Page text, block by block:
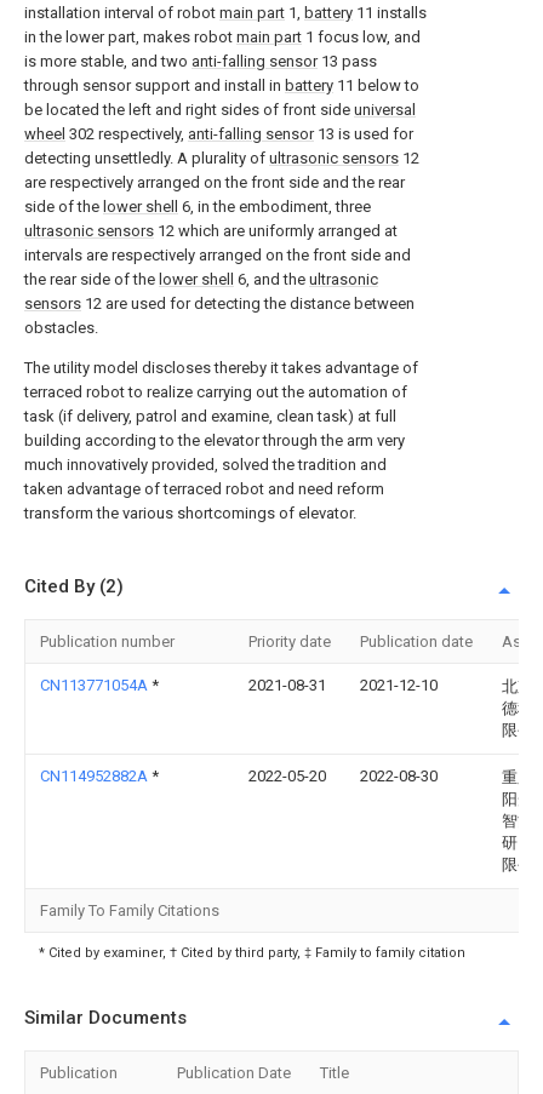
installation interval of robot main part 1, battery 11 installs
in the lower part, makes robot main part 1 focus low, and
is more stable, and two anti-falling sensor13 pass
through sensor support and install in battery 11 below to
be located the left and right sides of front side universal
wheel 302 respectively, anti-falling sensor13 is used for
detecting unsettledly. A plurality of ultrasonic sensors 12
are respectively arranged on the front side and the rear
side of the lower shell 6, in the embodiment, three
ultrasonic sensors 12 which are uniformly arranged at
intervals are respectively arranged on the front side and
the rear side of the lower shell 6, and the ultrasonic
sensors 12 are used for detecting the distance between
obstacles.
The utility model discloses thereby it takes advantage of
terraced robot to realize carrying out the automation of
task (if delivery, patrol and examine, clean task) at full
building according to the elevator through the arm very
much innovatively provided, solved the tradition and
taken advantage of terraced robot and need reform
transform the various shortcomings of elevator.
Cited By (2)
Publication number Priority date Publication date
CN113771054A * 2021-08-31 2021-12-10
北京
德科
限公
CN114952882A * 2022-05-20 2022-08-30
重庆
阳光
智能
研究
限公
Family To Family Citations
* Cited by examiner, † Cited by third party, ‡ Family to family citation
Similar Documents
Publication Publication Date Title